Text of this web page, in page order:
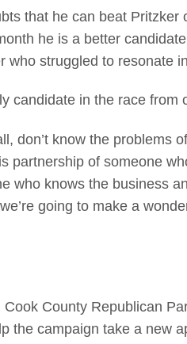
that he can beat Pritzker
he is a better
struggled to resonate
candidate in the race from
don’t know the problems
partnership of someone
who knows the business
going to make a
County Republican
the campaign take a new